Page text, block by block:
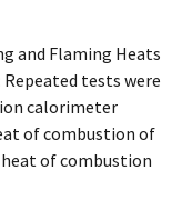
and Flaming Heats
tests were
calorimeter
of combustion of
of combustion